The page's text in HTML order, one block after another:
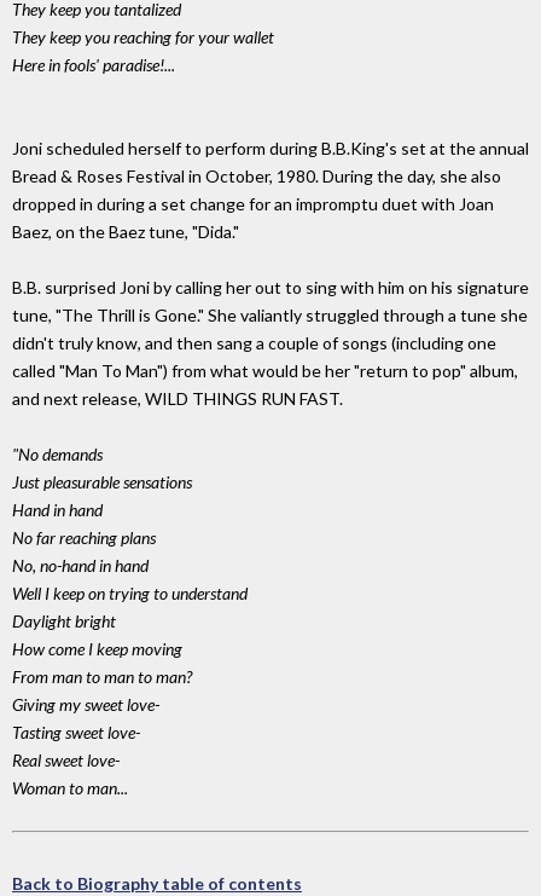
They keep you tantalized
They keep you reaching for your wallet
Here in fools' paradise!...
Joni scheduled herself to perform during B.B.King's set at the annual
Bread & Roses Festival in October, 1980. During the day, she also
dropped in during a set change for an impromptu duet with Joan
Baez, on the Baez tune, "Dida."
B.B. surprised Joni by calling her out to sing with him on his signature
tune, "The Thrill is Gone." She valiantly struggled through a tune she
didn't truly know, and then sang a couple of songs (including one
called "Man To Man") from what would be her "return to pop" album,
and next release, WILD THINGS RUN FAST.
"No demands
Just pleasurable sensations
Hand in hand
No far reaching plans
No, no-hand in hand
Well I keep on trying to understand
Daylight bright
How come I keep moving
From man to man to man?
Giving my sweet love-
Tasting sweet love-
Real sweet love-
Woman to man...
Back to Biography table of contents